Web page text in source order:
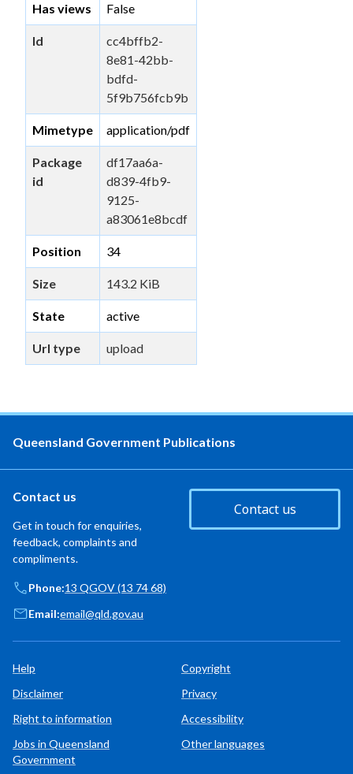
Has views False
Id
cc4bffb2-
8e81-42bb-
bdfd-
5f9b756fcb9b
Mimetype application/pdf
Package
id
df17aa6a-
d839-4fb9-
9125-
a83061e8bcdf
Position 34
Size 143.2 KiB
State active
Url type upload
Queensland Government Publications
Contact us
Get in touch for enquiries,
feedback, complaints and
compliments.
Contact us
Phone:13 QGOV (13 74 68)
Email:email@qld.gov.au
Help
Copyright
Disclaimer
Privacy
Right to information
Accessibility
Jobs in Queensland
Government
Other languages